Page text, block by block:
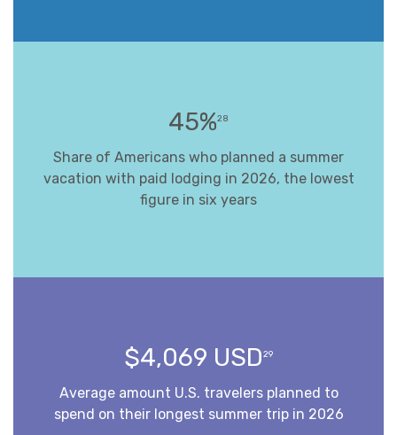
45%28
Share of Americans who planned a summer
vacation with paid lodging in 2026, the lowest
figure in six years
$4,069 USD29
Average amount U.S. travelers planned to
spend on their longest summer trip in 2026